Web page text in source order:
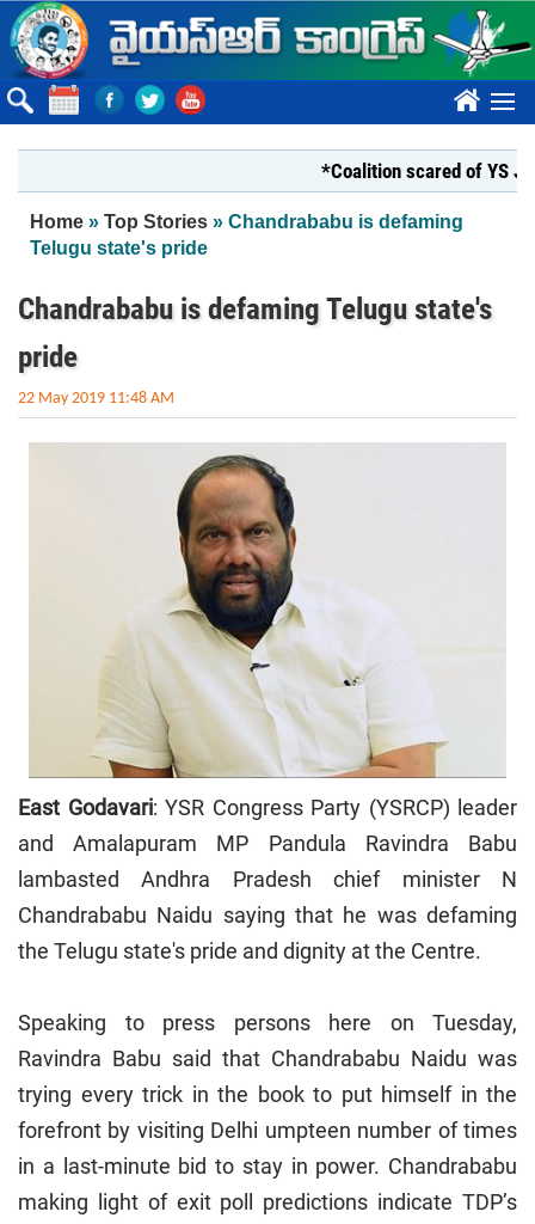
Skip to main content
????
*Coalition scared of YS Jagan*
You are here
Home » Top Stories » Chandrababu is defaming
Telugu state's pride
Chandrababu is defaming Telugu state's
pride
22 May 2019 11:48 AM
East Godavari: YSR Congress Party (YSRCP) leader
and Amalapuram MP Pandula Ravindra Babu
lambasted Andhra Pradesh chief minister N
Chandrababu Naidu saying that he was defaming
the Telugu state's pride and dignity at the Centre.
Speaking to press persons here on Tuesday,
Ravindra Babu said that Chandrababu Naidu was
trying every trick in the book to put himself in the
forefront by visiting Delhi umpteen number of times
in a last-minute bid to stay in power. Chandrababu
making light of exit poll predictions indicate TDP’s